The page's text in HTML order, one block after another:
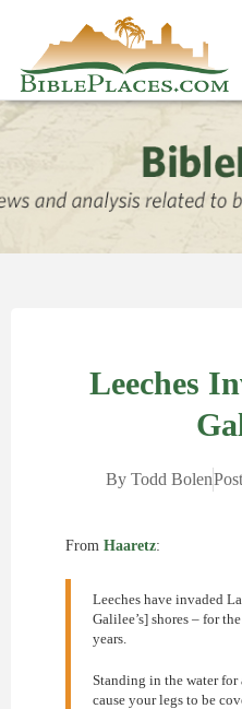
Leeches
By Todd Bolen
From Haaretz:
Leeches have invaded
Galilee’s] shores – for
years.
Standing in the water
cause your legs to be